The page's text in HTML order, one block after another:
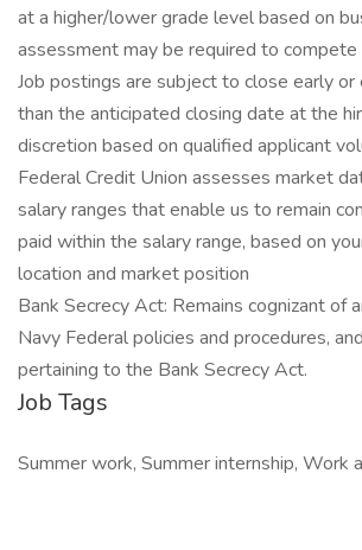
at a higher/lower grade level based on
assessment may be required to
Job postings are subject to close early
than the anticipated closing date at the
discretion based on qualified applicant
Federal Credit Union assesses market
salary ranges that enable us to remain
paid within the salary range, based on
location and market position
Bank Secrecy Act: Remains cognizant of
Navy Federal policies and procedures,
pertaining to the Bank Secrecy Act.
Job Tags
Summer work, Summer internship, Work